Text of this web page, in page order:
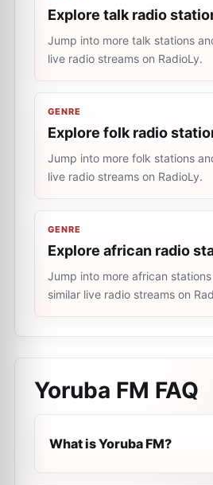
Explore talk radio
Jump into more talk stations
live radio streams on RadioLy.
GENRE
Explore folk radio
Jump into more folk stations
live radio streams on RadioLy.
GENRE
Explore african radio
Jump into more african
similar live radio streams on
Yoruba FM FAQ
What is Yoruba FM?